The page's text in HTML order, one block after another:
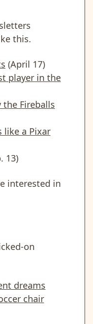
this.
(April 17)
player in the
Fireballs
like a Pixar
13)
interested in
on
dreams
chair